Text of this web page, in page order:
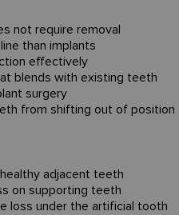
not require removal
than implants
effectively
blends with existing teeth
surgery
from shifting out of position
adjacent teeth
on supporting teeth
loss under the artificial tooth